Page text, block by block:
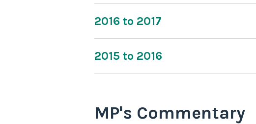
2016 to 2017
2015 to 2016
MP's Commentary